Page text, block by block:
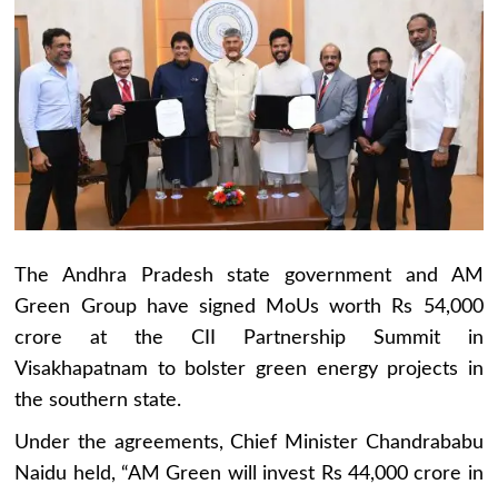
The Andhra Pradesh state government and AM
Green Group have signed MoUs worth Rs 54,000
crore at the CII Partnership Summit in
Visakhapatnam to bolster green energy projects in
the southern state.
Under the agreements, Chief Minister Chandrababu
Naidu held, “AM Green will invest Rs 44,000 crore in